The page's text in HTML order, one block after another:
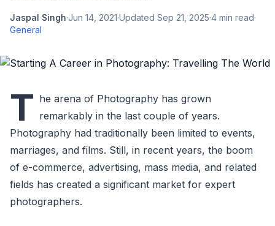
Jaspal Singh·Jun 14, 2021·Updated Sep 21, 2025·4 min read·
General
T he arena of Photography has grown
remarkably in the last couple of years.
Photography had traditionally been limited to events,
marriages, and films. Still, in recent years, the boom
of e-commerce, advertising, mass media, and related
fields has created a significant market for expert
photographers.